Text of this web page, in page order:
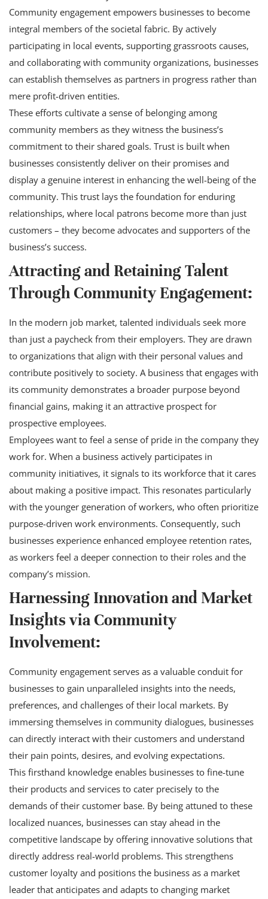
Community engagement empowers businesses to become
integral members of the societal fabric. By actively
participating in local events, supporting grassroots causes,
and collaborating with community organizations, businesses
can establish themselves as partners in progress rather than
mere profit-driven entities.
These efforts cultivate a sense of belonging among
community members as they witness the business’s
commitment to their shared goals. Trust is built when
businesses consistently deliver on their promises and
display a genuine interest in enhancing the well-being of the
community. This trust lays the foundation for enduring
relationships, where local patrons become more than just
customers – they become advocates and supporters of the
business’s success.
Attracting and Retaining Talent
Through Community Engagement:
In the modern job market, talented individuals seek more
than just a paycheck from their employers. They are drawn
to organizations that align with their personal values and
contribute positively to society. A business that engages with
its community demonstrates a broader purpose beyond
financial gains, making it an attractive prospect for
prospective employees.
Employees want to feel a sense of pride in the company they
work for. When a business actively participates in
community initiatives, it signals to its workforce that it cares
about making a positive impact. This resonates particularly
with the younger generation of workers, who often prioritize
purpose-driven work environments. Consequently, such
businesses experience enhanced employee retention rates,
as workers feel a deeper connection to their roles and the
company’s mission.
Harnessing Innovation and Market
Insights via Community
Involvement:
Community engagement serves as a valuable conduit for
businesses to gain unparalleled insights into the needs,
preferences, and challenges of their local markets. By
immersing themselves in community dialogues, businesses
can directly interact with their customers and understand
their pain points, desires, and evolving expectations.
This firsthand knowledge enables businesses to fine-tune
their products and services to cater precisely to the
demands of their customer base. By being attuned to these
localized nuances, businesses can stay ahead in the
competitive landscape by offering innovative solutions that
directly address real-world problems. This strengthens
customer loyalty and positions the business as a market
leader that anticipates and adapts to changing market